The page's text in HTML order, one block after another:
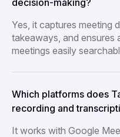
decision-making?
Yes, it captures meeting
takeaways, and ensures
meetings easily
Which platforms does
recording and
It works with Google